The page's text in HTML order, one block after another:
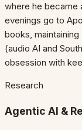
where he became
evenings go to
books,
(audio AI and
obsession with
Research
Agentic AI &